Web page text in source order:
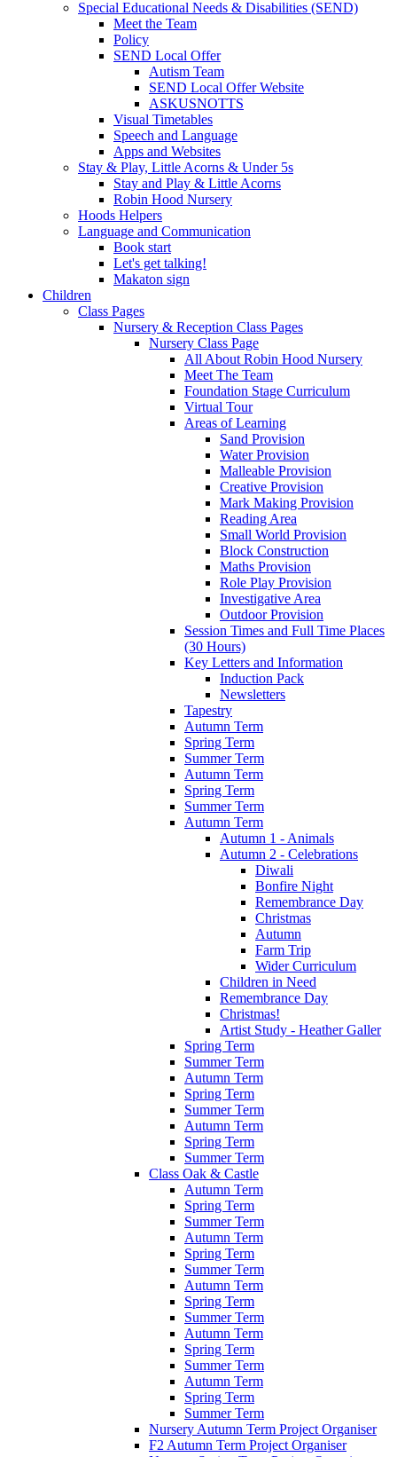
Special Educational Needs & Disabilities (SEND)
Meet the Team
Policy
SEND Local Offer
Autism Team
SEND Local Offer Website
ASKUSNOTTS
Visual Timetables
Speech and Language
Apps and Websites
Stay & Play, Little Acorns & Under 5s
Stay and Play & Little Acorns
Robin Hood Nursery
Hoods Helpers
Language and Communication
Book start
Let's get talking!
Makaton sign
Children
Class Pages
Nursery & Reception Class Pages
Nursery Class Page
All About Robin Hood Nursery
Meet The Team
Foundation Stage Curriculum
Virtual Tour
Areas of Learning
Sand Provision
Water Provision
Malleable Provision
Creative Provision
Mark Making Provision
Reading Area
Small World Provision
Block Construction
Maths Provision
Role Play Provision
Investigative Area
Outdoor Provision
Session Times and Full Time Places
(30 Hours)
Key Letters and Information
Induction Pack
Newsletters
Tapestry
Autumn Term
Spring Term
Summer Term
Autumn Term
Spring Term
Summer Term
Autumn Term
Autumn 1 - Animals
Autumn 2 - Celebrations
Diwali
Bonfire Night
Remembrance Day
Christmas
Autumn
Farm Trip
Wider Curriculum
Children in Need
Remembrance Day
Christmas!
Artist Study - Heather Galler
Spring Term
Summer Term
Autumn Term
Spring Term
Summer Term
Autumn Term
Spring Term
Summer Term
Class Oak & Castle
Autumn Term
Spring Term
Summer Term
Autumn Term
Spring Term
Summer Term
Autumn Term
Spring Term
Summer Term
Autumn Term
Spring Term
Summer Term
Autumn Term
Spring Term
Summer Term
Nursery Autumn Term Project Organiser
F2 Autumn Term Project Organiser